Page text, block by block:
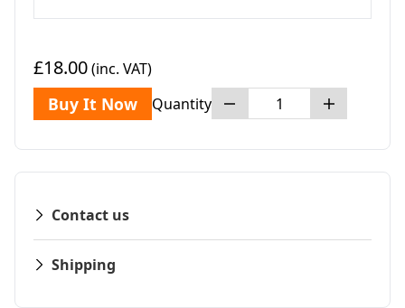
£18.00(inc. VAT)
Buy It Now Quantity
Contact us
Shipping